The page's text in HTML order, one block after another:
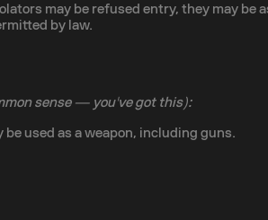
may be refused entry, they may
by law.
sense — you've got this):
used as a weapon, including guns.